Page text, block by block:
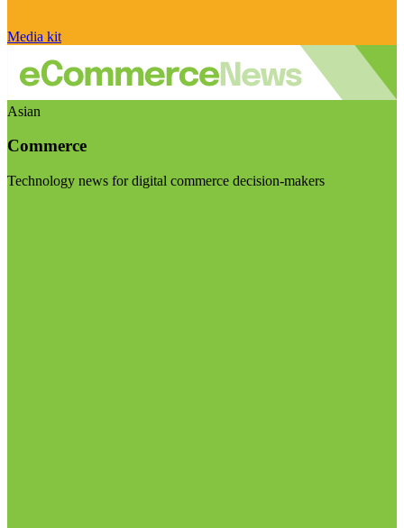
Media kit
Asian
Commerce
Technology news for digital commerce decision-makers